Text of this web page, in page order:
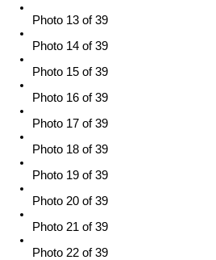
Photo 13 of 39
Photo 14 of 39
Photo 15 of 39
Photo 16 of 39
Photo 17 of 39
Photo 18 of 39
Photo 19 of 39
Photo 20 of 39
Photo 21 of 39
Photo 22 of 39